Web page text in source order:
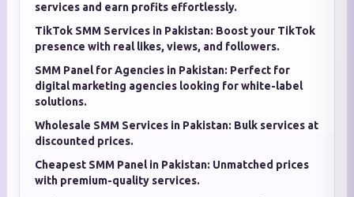
services and earn profits effortlessly.
TikTok SMM Services in Pakistan: Boost your TikTok
presence with real likes, views, and followers.
SMM Panel for Agencies in Pakistan: Perfect for
digital marketing agencies looking for white-label
solutions.
Wholesale SMM Services in Pakistan: Bulk services at
discounted prices.
Cheapest SMM Panel in Pakistan: Unmatched prices
with premium-quality services.